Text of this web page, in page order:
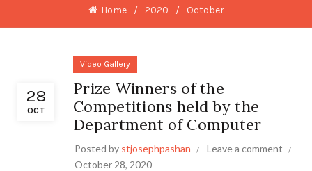
Home 2020 October
28
OCT
Video Gallery
Prize Winners of the
Competitions held by the
Department of Computer
Posted by stjosephpashan
Leave a comment
October 28, 2020